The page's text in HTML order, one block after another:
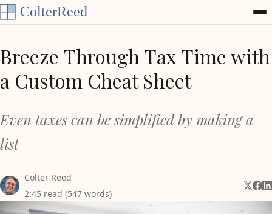
Skip to content
Breeze Through Tax Time with
a Custom Cheat Sheet
Even taxes can be simplified by making a
list
Colter Reed
2:45 read (547 words)
Share